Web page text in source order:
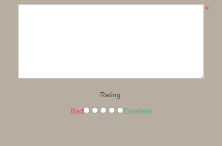
*
Rating:
Bad Excellent